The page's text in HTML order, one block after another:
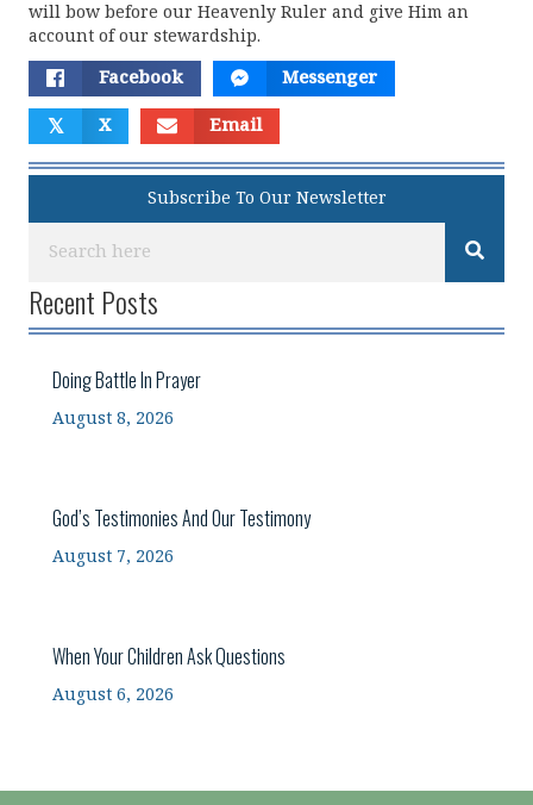
will bow before our Heavenly Ruler and give Him an
account of our stewardship.
Facebook Messenger
𝕏 X Email
Subscribe To Our Newsletter
Recent Posts
Doing Battle In Prayer
August 8, 2026
God’s Testimonies And Our Testimony
August 7, 2026
When Your Children Ask Questions
August 6, 2026